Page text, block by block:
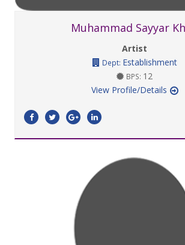
Muhammad Sayyar
Artist
Dept: Establishment
BPS: 12
View Profile/Details